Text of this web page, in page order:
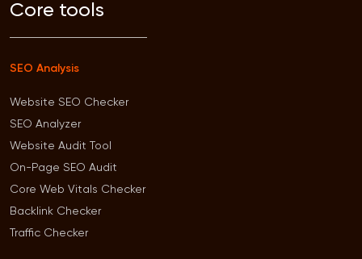
Core tools
SEO Analysis
Website SEO Checker
SEO Analyzer
Website Audit Tool
On-Page SEO Audit
Core Web Vitals Checker
Backlink Checker
Traffic Checker